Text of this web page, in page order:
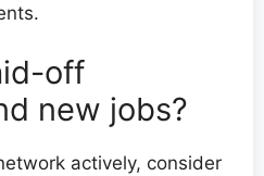
off
new jobs?
actively, consider